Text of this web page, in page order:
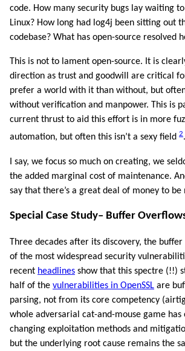
code. How many security bugs lay waiting
Linux? How long had log4j been sitting out
codebase? What has open-source resolved
This is not to lament open-source. It is
direction as trust and goodwill are critical
prefer a world with it than without, but
without verification and manpower. This is
current thrust to aid this effort is in more
automation, but often this isn’t a sexy field 2.
I say, we focus so much on creating, we
the added marginal cost of maintenance.
say that there’s a great deal of money to be
Special Case Study– Buffer
Three decades after its discovery, the
of the most widespread security
recent headlines show that this spectre (!!)
half of the vulnerabilities in OpenSSL are
parsing, not from its core competency
whole adversarial cat-and-mouse game
changing exploitation methods and
but the underlying root cause remains the